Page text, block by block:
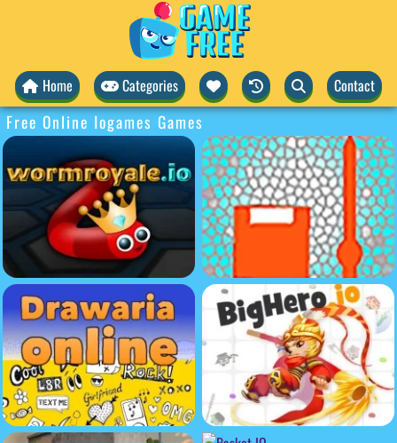
Home Categories Contact
Free Online Iogames Games